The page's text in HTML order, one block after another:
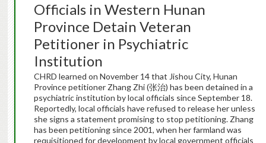
Officials in Western Hunan
Province Detain Veteran
Petitioner in Psychiatric
Institution
CHRD learned on November 14 that Jishou City, Hunan
Province petitioner Zhang Zhi (张治) has been detained in a
psychiatric institution by local officials since September 18.
Reportedly, local officials have refused to release her unless
she signs a statement promising to stop petitioning. Zhang
has been petitioning since 2001, when her farmland was
requisitioned for development by local government officials